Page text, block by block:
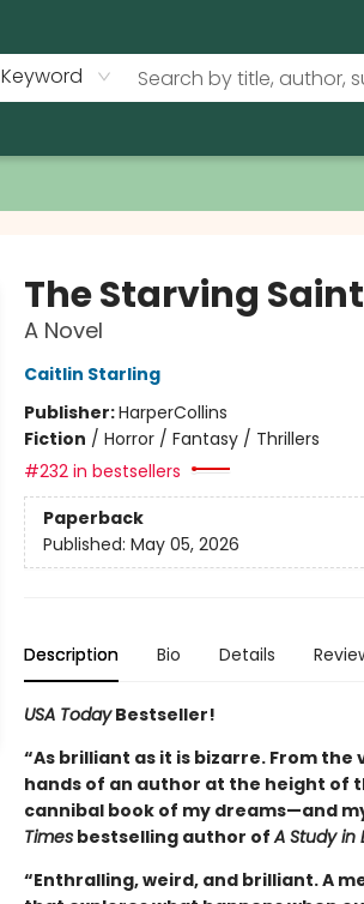
Keyword
The Starving
A Novel
Caitlin Starling
Publisher:HarperCollins
Fiction / Horror / Fantasy / Thrillers
#232 in bestsellers
Paperback
Published: May 05, 2026
Description Bio Details
USA TodayBestseller!
“As brilliant as it is bizarre. From
hands of an author at the height of
cannibal book of my dreams—and
Timesbestselling author ofA Study in
“Enthralling, weird, and brilliant. A